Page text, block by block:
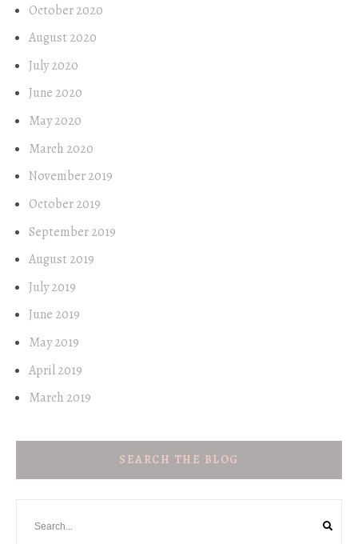
October 2020
August 2020
July 2020
June 2020
May 2020
March 2020
November 2019
October 2019
September 2019
August 2019
July 2019
June 2019
May 2019
April 2019
March 2019
SEARCH THE BLOG